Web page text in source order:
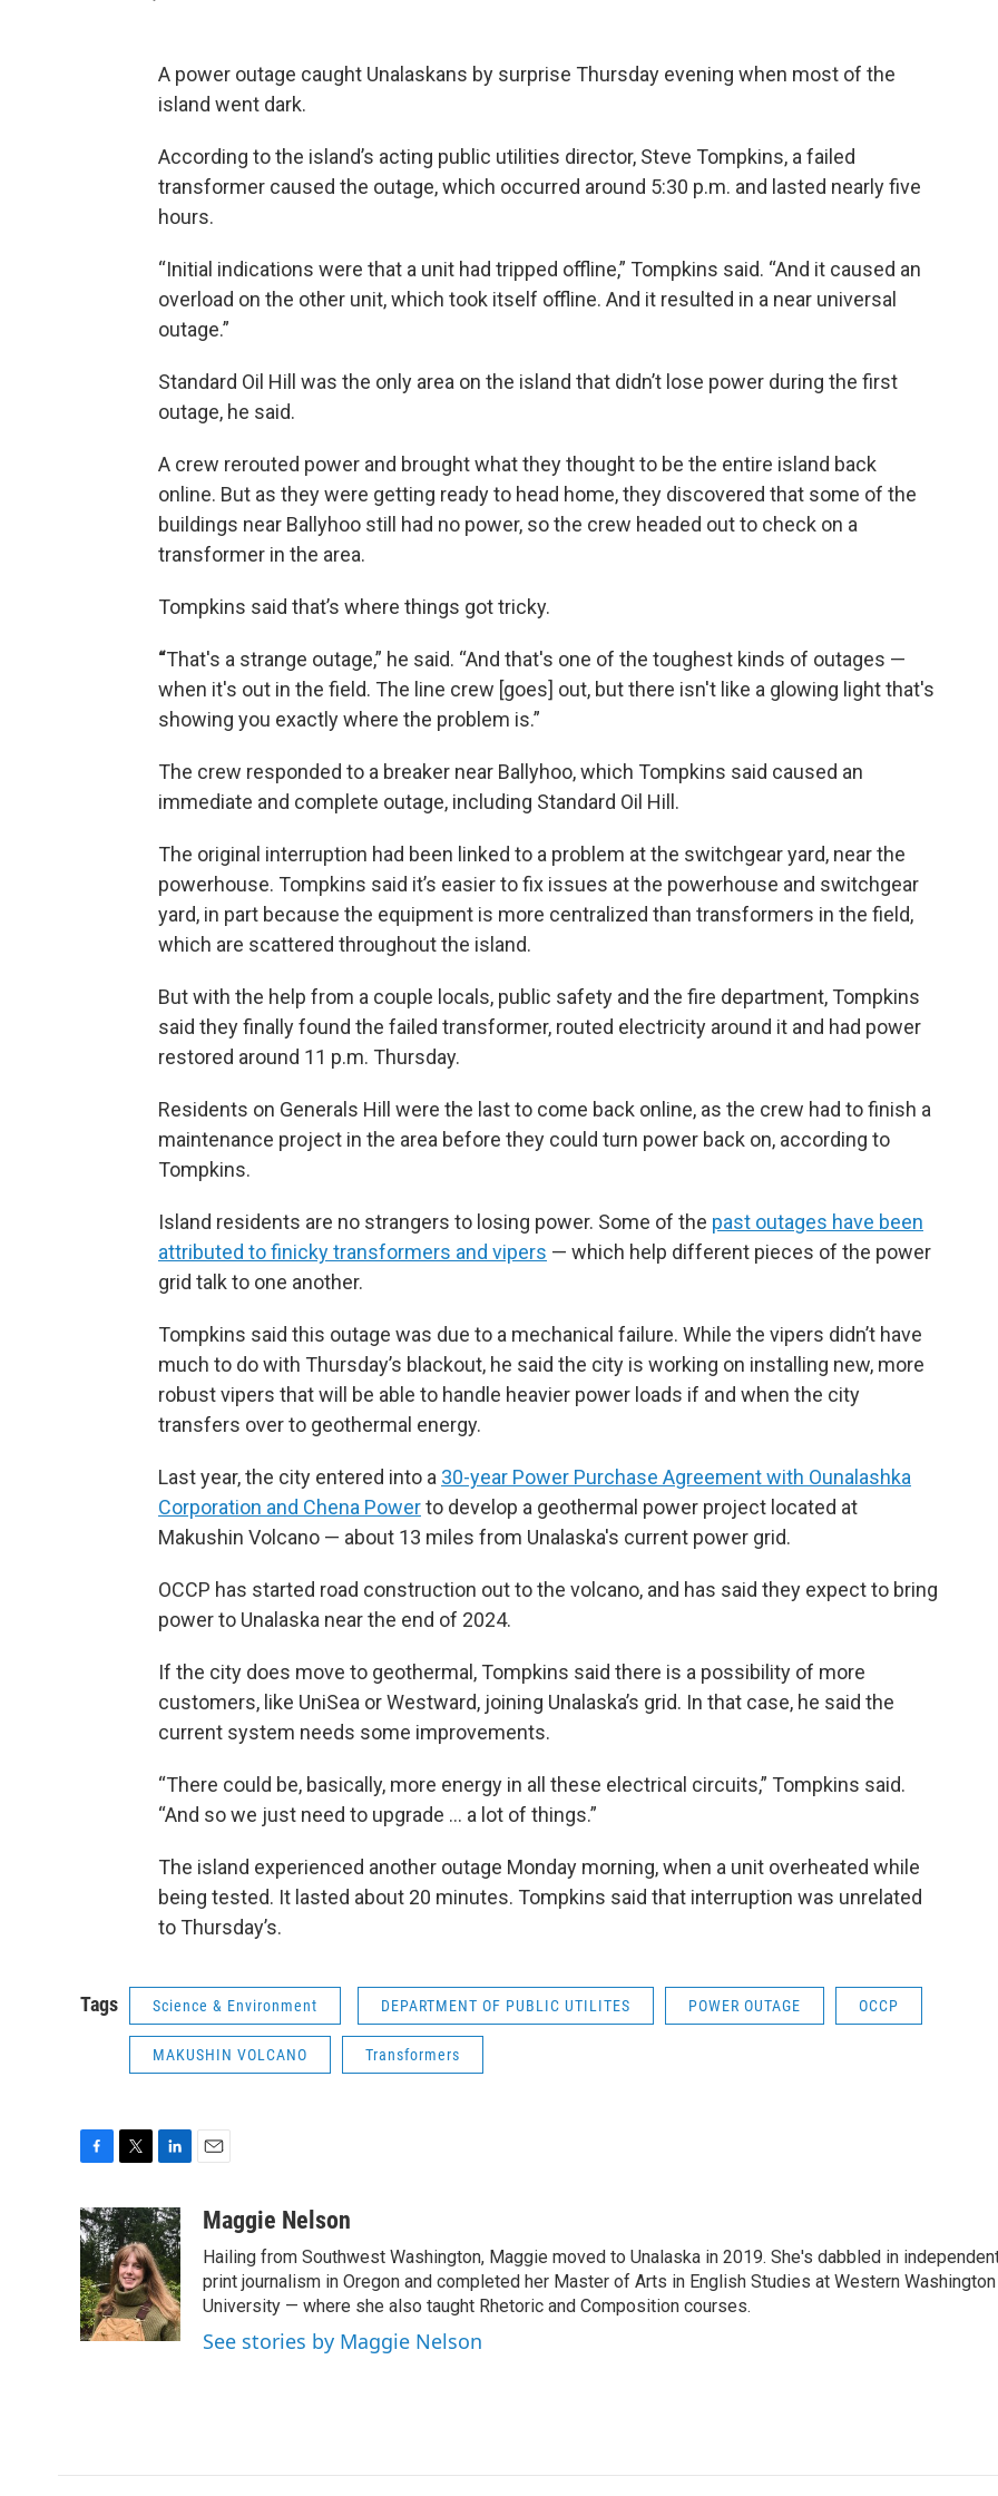
A power outage caught Unalaskans by surprise Thursday evening when most of the
island went dark.
According to the island’s acting public utilities director, Steve Tompkins, a failed
transformer caused the outage, which occurred around 5:30 p.m. and lasted nearly five
hours.
“Initial indications were that a unit had tripped offline,” Tompkins said. “And it caused an
overload on the other unit, which took itself offline. And it resulted in a near universal
outage.”
Standard Oil Hill was the only area on the island that didn’t lose power during the first
outage, he said.
A crew rerouted power and brought what they thought to be the entire island back
online. But as they were getting ready to head home, they discovered that some of the
buildings near Ballyhoo still had no power, so the crew headed out to check on a
transformer in the area.
Tompkins said that’s where things got tricky.
“That's a strange outage,” he said. “And that's one of the toughest kinds of outages —
when it's out in the field. The line crew [goes] out, but there isn't like a glowing light that's
showing you exactly where the problem is.”
The crew responded to a breaker near Ballyhoo, which Tompkins said caused an
immediate and complete outage, including Standard Oil Hill.
The original interruption had been linked to a problem at the switchgear yard, near the
powerhouse. Tompkins said it’s easier to fix issues at the powerhouse and switchgear
yard, in part because the equipment is more centralized than transformers in the field,
which are scattered throughout the island.
But with the help from a couple locals, public safety and the fire department, Tompkins
said they finally found the failed transformer, routed electricity around it and had power
restored around 11 p.m. Thursday.
Residents on Generals Hill were the last to come back online, as the crew had to finish a
maintenance project in the area before they could turn power back on, according to
Tompkins.
Island residents are no strangers to losing power. Some of the past outages have been
attributed to finicky transformers and vipers — which help different pieces of the power
grid talk to one another.
Tompkins said this outage was due to a mechanical failure. While the vipers didn’t have
much to do with Thursday’s blackout, he said the city is working on installing new, more
robust vipers that will be able to handle heavier power loads if and when the city
transfers over to geothermal energy.
Last year, the city entered into a 30-year Power Purchase Agreement with Ounalashka
Corporation and Chena Powerto develop a geothermal power project located at
Makushin Volcano — about 13 miles from Unalaska's current power grid.
OCCP has started road construction out to the volcano, and has said they expect to bring
power to Unalaska near the end of 2024.
If the city does move to geothermal, Tompkins said there is a possibility of more
customers, like UniSea or Westward, joining Unalaska’s grid. In that case, he said the
current system needs some improvements.
“There could be, basically, more energy in all these electrical circuits,” Tompkins said.
“And so we just need to upgrade ... a lot of things.”
The island experienced another outage Monday morning, when a unit overheated while
being tested. It lasted about 20 minutes. Tompkins said that interruption was unrelated
to Thursday’s.
Tags Science & Environment DEPARTMENT OF PUBLIC UTILITES POWER OUTAGE OCCP
MAKUSHIN VOLCANO Transformers
c
e
b
o
o
k
i
t
t
e
r
n
k
e
d
I
n
aMaggie Nelson
Hailing from Southwest Washington, Maggie moved to Unalaska in 2019. She's dabbled in
print journalism in Oregon and completed her Master of Arts in English Studies at Western Washington
University — where she also taught Rhetoric and Composition courses.
See stories by Maggie Nelson